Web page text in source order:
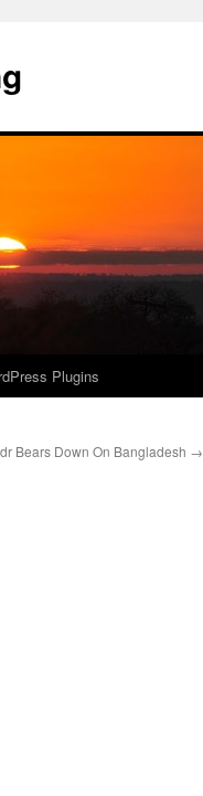
Plugins
Bears Down On Bangladesh →